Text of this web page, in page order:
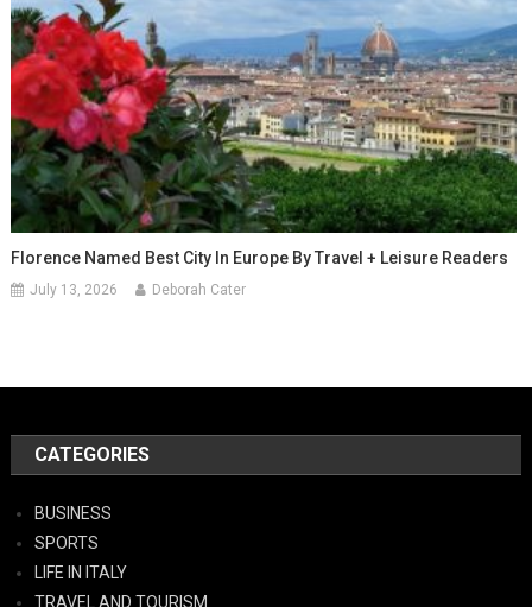
Florence Named Best City In Europe By Travel + Leisure Readers
July 13, 2026 Deborah Cater
CATEGORIES
BUSINESS
SPORTS
LIFE IN ITALY
TRAVEL AND TOURISM